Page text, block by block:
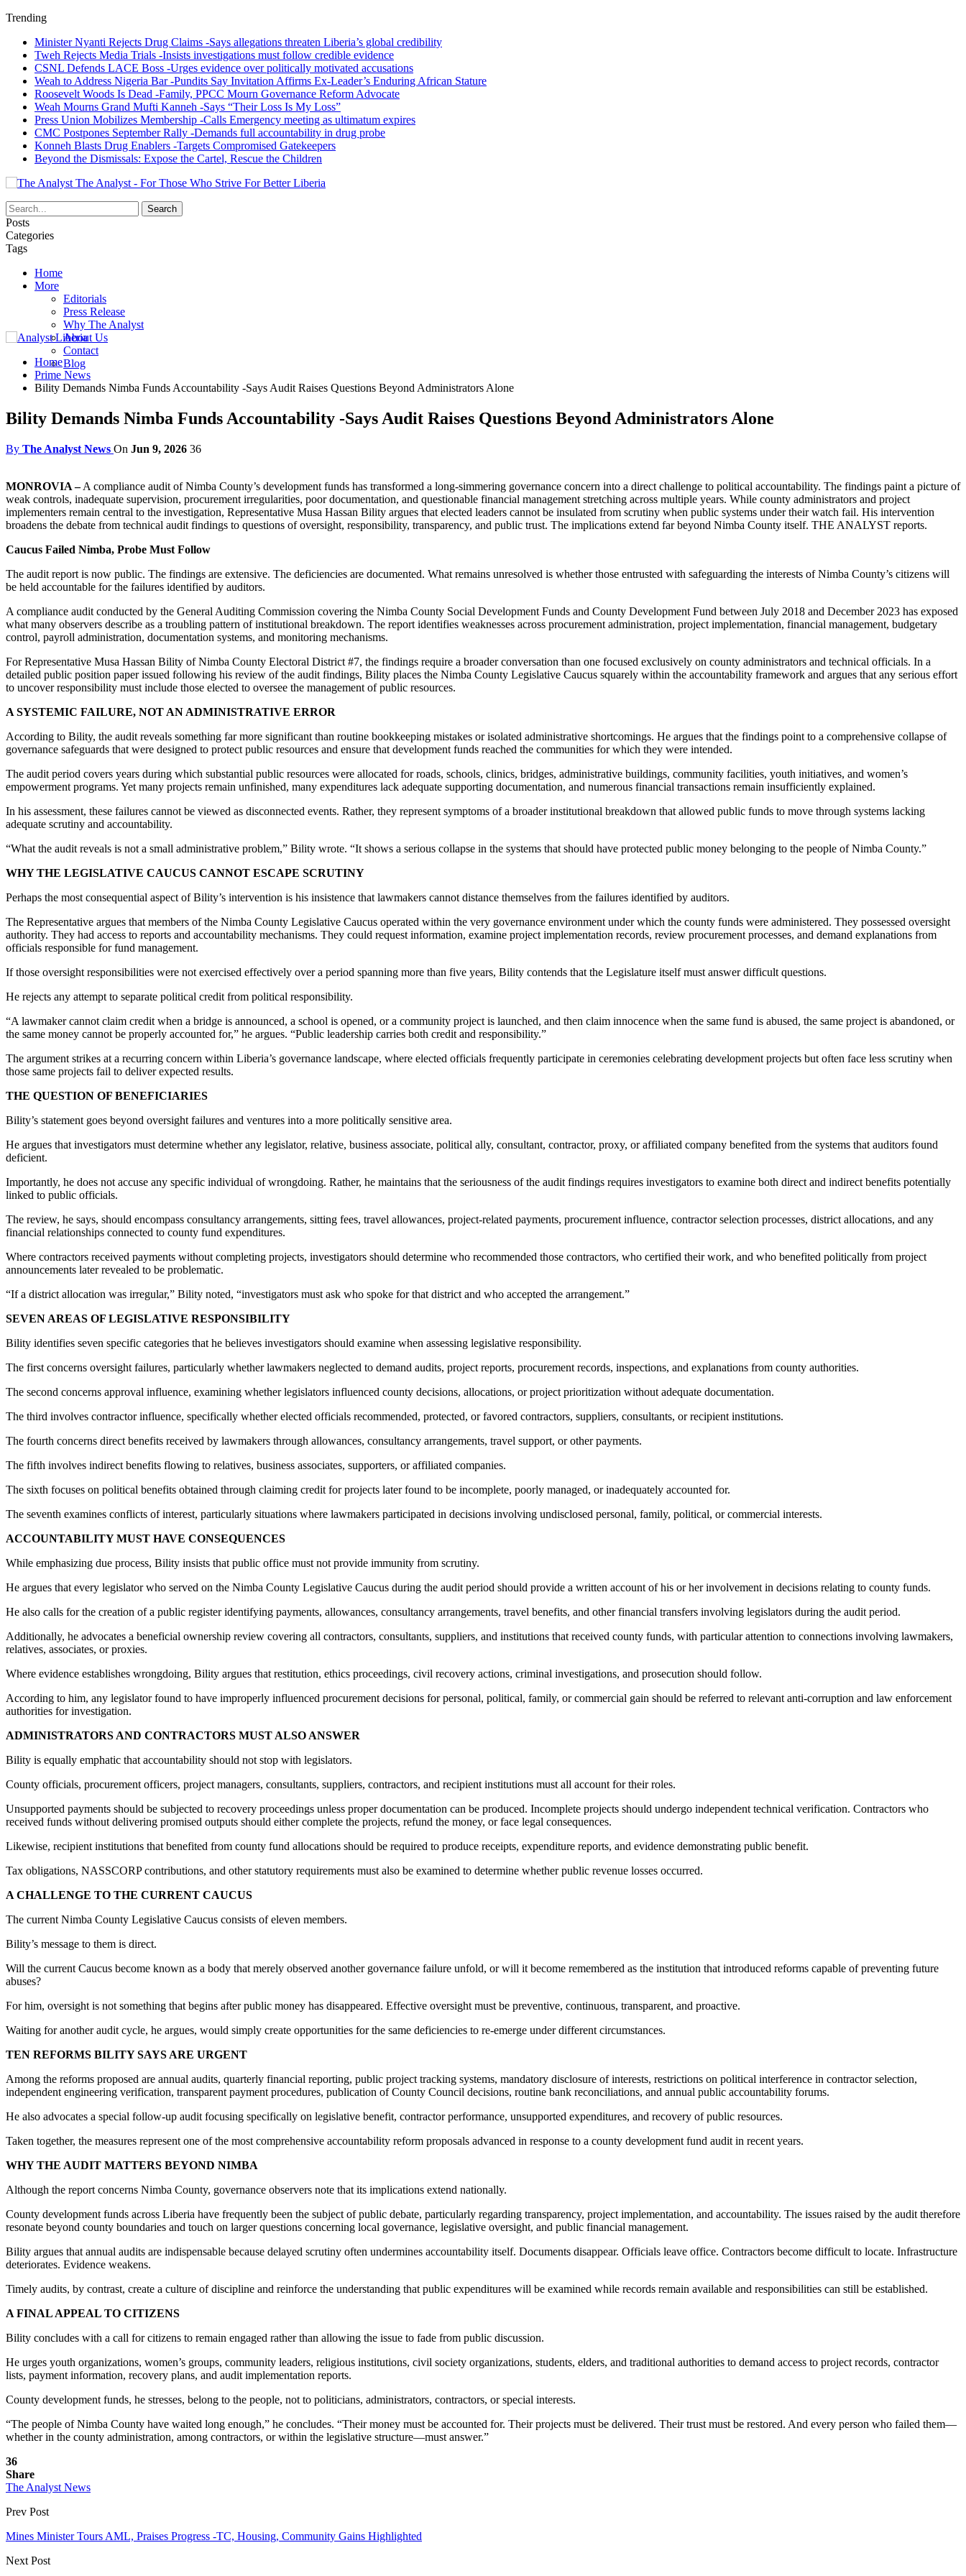
Trending
Minister Nyanti Rejects Drug Claims -Says allegations threaten Liberia’s global credibility
Tweh Rejects Media Trials -Insists investigations must follow credible evidence
CSNL Defends LACE Boss -Urges evidence over politically motivated accusations
Weah to Address Nigeria Bar -Pundits Say Invitation Affirms Ex-Leader’s Enduring African Stature
Roosevelt Woods Is Dead -Family, PPCC Mourn Governance Reform Advocate
Weah Mourns Grand Mufti Kanneh -Says “Their Loss Is My Loss”
Press Union Mobilizes Membership -Calls Emergency meeting as ultimatum expires
CMC Postpones September Rally -Demands full accountability in drug probe
Konneh Blasts Drug Enablers -Targets Compromised Gatekeepers
Beyond the Dismissals: Expose the Cartel, Rescue the Children
The Analyst - For Those Who Strive For Better Liberia
Posts
Categories
Tags
Home
More
Editorials
Press Release
Why The Analyst
About Us
Contact
Blog
Home
Prime News
Bility Demands Nimba Funds Accountability -Says Audit Raises Questions Beyond Administrators Alone
Bility Demands Nimba Funds Accountability -Says Audit Raises Questions Beyond Administrators Alone
By The Analyst News On Jun 9, 2026 36
MONROVIA –A compliance audit of Nimba County’s development funds has transformed a long-simmering governance concern into a direct challenge to political accountability. The findings paint a picture of
weak controls, inadequate supervision, procurement irregularities, poor documentation, and questionable financial management stretching across multiple years. While county administrators and project
implementers remain central to the investigation, Representative Musa Hassan Bility argues that elected leaders cannot be insulated from scrutiny when public systems under their watch fail. His intervention
broadens the debate from technical audit findings to questions of oversight, responsibility, transparency, and public trust. The implications extend far beyond Nimba County itself. THE ANALYST reports.
Caucus Failed Nimba, Probe Must Follow
The audit report is now public. The findings are extensive. The deficiencies are documented. What remains unresolved is whether those entrusted with safeguarding the interests of Nimba County’s citizens will
be held accountable for the failures identified by auditors.
A compliance audit conducted by the General Auditing Commission covering the Nimba County Social Development Funds and County Development Fund between July 2018 and December 2023 has exposed
what many observers describe as a troubling pattern of institutional breakdown. The report identifies weaknesses across procurement administration, project implementation, financial management, budgetary
control, payroll administration, documentation systems, and monitoring mechanisms.
For Representative Musa Hassan Bility of Nimba County Electoral District #7, the findings require a broader conversation than one focused exclusively on county administrators and technical officials. In a
detailed public position paper issued following his review of the audit findings, Bility places the Nimba County Legislative Caucus squarely within the accountability framework and argues that any serious effort
to uncover responsibility must include those elected to oversee the management of public resources.
A SYSTEMIC FAILURE, NOT AN ADMINISTRATIVE ERROR
According to Bility, the audit reveals something far more significant than routine bookkeeping mistakes or isolated administrative shortcomings. He argues that the findings point to a comprehensive collapse of
governance safeguards that were designed to protect public resources and ensure that development funds reached the communities for which they were intended.
The audit period covers years during which substantial public resources were allocated for roads, schools, clinics, bridges, administrative buildings, community facilities, youth initiatives, and women’s
empowerment programs. Yet many projects remain unfinished, many expenditures lack adequate supporting documentation, and numerous financial transactions remain insufficiently explained.
In his assessment, these failures cannot be viewed as disconnected events. Rather, they represent symptoms of a broader institutional breakdown that allowed public funds to move through systems lacking
adequate scrutiny and accountability.
“What the audit reveals is not a small administrative problem,” Bility wrote. “It shows a serious collapse in the systems that should have protected public money belonging to the people of Nimba County.”
WHY THE LEGISLATIVE CAUCUS CANNOT ESCAPE SCRUTINY
Perhaps the most consequential aspect of Bility’s intervention is his insistence that lawmakers cannot distance themselves from the failures identified by auditors.
The Representative argues that members of the Nimba County Legislative Caucus operated within the very governance environment under which the county funds were administered. They possessed oversight
authority. They had access to reports and accountability mechanisms. They could request information, examine project implementation records, review procurement processes, and demand explanations from
officials responsible for fund management.
If those oversight responsibilities were not exercised effectively over a period spanning more than five years, Bility contends that the Legislature itself must answer difficult questions.
He rejects any attempt to separate political credit from political responsibility.
“A lawmaker cannot claim credit when a bridge is announced, a school is opened, or a community project is launched, and then claim innocence when the same fund is abused, the same project is abandoned, or
the same money cannot be properly accounted for,” he argues. “Public leadership carries both credit and responsibility.”
The argument strikes at a recurring concern within Liberia’s governance landscape, where elected officials frequently participate in ceremonies celebrating development projects but often face less scrutiny when
those same projects fail to deliver expected results.
THE QUESTION OF BENEFICIARIES
Bility’s statement goes beyond oversight failures and ventures into a more politically sensitive area.
He argues that investigators must determine whether any legislator, relative, business associate, political ally, consultant, contractor, proxy, or affiliated company benefited from the systems that auditors found
deficient.
Importantly, he does not accuse any specific individual of wrongdoing. Rather, he maintains that the seriousness of the audit findings requires investigators to examine both direct and indirect benefits potentially
linked to public officials.
The review, he says, should encompass consultancy arrangements, sitting fees, travel allowances, project-related payments, procurement influence, contractor selection processes, district allocations, and any
financial relationships connected to county fund expenditures.
Where contractors received payments without completing projects, investigators should determine who recommended those contractors, who certified their work, and who benefited politically from project
announcements later revealed to be problematic.
“If a district allocation was irregular,” Bility noted, “investigators must ask who spoke for that district and who accepted the arrangement.”
SEVEN AREAS OF LEGISLATIVE RESPONSIBILITY
Bility identifies seven specific categories that he believes investigators should examine when assessing legislative responsibility.
The first concerns oversight failures, particularly whether lawmakers neglected to demand audits, project reports, procurement records, inspections, and explanations from county authorities.
The second concerns approval influence, examining whether legislators influenced county decisions, allocations, or project prioritization without adequate documentation.
The third involves contractor influence, specifically whether elected officials recommended, protected, or favored contractors, suppliers, consultants, or recipient institutions.
The fourth concerns direct benefits received by lawmakers through allowances, consultancy arrangements, travel support, or other payments.
The fifth involves indirect benefits flowing to relatives, business associates, supporters, or affiliated companies.
The sixth focuses on political benefits obtained through claiming credit for projects later found to be incomplete, poorly managed, or inadequately accounted for.
The seventh examines conflicts of interest, particularly situations where lawmakers participated in decisions involving undisclosed personal, family, political, or commercial interests.
ACCOUNTABILITY MUST HAVE CONSEQUENCES
While emphasizing due process, Bility insists that public office must not provide immunity from scrutiny.
He argues that every legislator who served on the Nimba County Legislative Caucus during the audit period should provide a written account of his or her involvement in decisions relating to county funds.
He also calls for the creation of a public register identifying payments, allowances, consultancy arrangements, travel benefits, and other financial transfers involving legislators during the audit period.
Additionally, he advocates a beneficial ownership review covering all contractors, consultants, suppliers, and institutions that received county funds, with particular attention to connections involving lawmakers,
relatives, associates, or proxies.
Where evidence establishes wrongdoing, Bility argues that restitution, ethics proceedings, civil recovery actions, criminal investigations, and prosecution should follow.
According to him, any legislator found to have improperly influenced procurement decisions for personal, political, family, or commercial gain should be referred to relevant anti-corruption and law enforcement
authorities for investigation.
ADMINISTRATORS AND CONTRACTORS MUST ALSO ANSWER
Bility is equally emphatic that accountability should not stop with legislators.
County officials, procurement officers, project managers, consultants, suppliers, contractors, and recipient institutions must all account for their roles.
Unsupported payments should be subjected to recovery proceedings unless proper documentation can be produced. Incomplete projects should undergo independent technical verification. Contractors who
received funds without delivering promised outputs should either complete the projects, refund the money, or face legal consequences.
Likewise, recipient institutions that benefited from county fund allocations should be required to produce receipts, expenditure reports, and evidence demonstrating public benefit.
Tax obligations, NASSCORP contributions, and other statutory requirements must also be examined to determine whether public revenue losses occurred.
A CHALLENGE TO THE CURRENT CAUCUS
The current Nimba County Legislative Caucus consists of eleven members.
Bility’s message to them is direct.
Will the current Caucus become known as a body that merely observed another governance failure unfold, or will it become remembered as the institution that introduced reforms capable of preventing future
abuses?
For him, oversight is not something that begins after public money has disappeared. Effective oversight must be preventive, continuous, transparent, and proactive.
Waiting for another audit cycle, he argues, would simply create opportunities for the same deficiencies to re-emerge under different circumstances.
TEN REFORMS BILITY SAYS ARE URGENT
Among the reforms proposed are annual audits, quarterly financial reporting, public project tracking systems, mandatory disclosure of interests, restrictions on political interference in contractor selection,
independent engineering verification, transparent payment procedures, publication of County Council decisions, routine bank reconciliations, and annual public accountability forums.
He also advocates a special follow-up audit focusing specifically on legislative benefit, contractor performance, unsupported expenditures, and recovery of public resources.
Taken together, the measures represent one of the most comprehensive accountability reform proposals advanced in response to a county development fund audit in recent years.
WHY THE AUDIT MATTERS BEYOND NIMBA
Although the report concerns Nimba County, governance observers note that its implications extend nationally.
County development funds across Liberia have frequently been the subject of public debate, particularly regarding transparency, project implementation, and accountability. The issues raised by the audit therefore
resonate beyond county boundaries and touch on larger questions concerning local governance, legislative oversight, and public financial management.
Bility argues that annual audits are indispensable because delayed scrutiny often undermines accountability itself. Documents disappear. Officials leave office. Contractors become difficult to locate. Infrastructure
deteriorates. Evidence weakens.
Timely audits, by contrast, create a culture of discipline and reinforce the understanding that public expenditures will be examined while records remain available and responsibilities can still be established.
A FINAL APPEAL TO CITIZENS
Bility concludes with a call for citizens to remain engaged rather than allowing the issue to fade from public discussion.
He urges youth organizations, women’s groups, community leaders, religious institutions, civil society organizations, students, elders, and traditional authorities to demand access to project records, contractor
lists, payment information, recovery plans, and audit implementation reports.
County development funds, he stresses, belong to the people, not to politicians, administrators, contractors, or special interests.
“The people of Nimba County have waited long enough,” he concludes. “Their money must be accounted for. Their projects must be delivered. Their trust must be restored. And every person who failed them—
whether in the county administration, among contractors, or within the legislative structure—must answer.”
36
Share
The Analyst News
Prev Post
Mines Minister Tours AML, Praises Progress -TC, Housing, Community Gains Highlighted
Next Post